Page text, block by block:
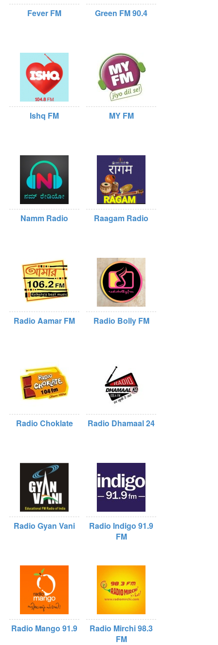
Fever FM Green FM 90.4
Ishq FM MY FM
Namm Radio Raagam Radio
Radio Aamar FM Radio Bolly FM
Radio Choklate Radio Dhamaal 24
Radio Gyan Vani
Radio Indigo 91.9
FM
Radio Mango 91.9
Radio Mirchi 98.3
FM